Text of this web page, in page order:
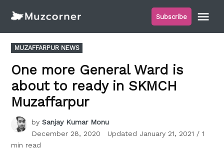
content
Subscribe
POSTED
IN
MUZAFFARPUR NEWS
One more General Ward is
about to ready in SKMCH
Muzaffarpur
by Sanjay Kumar Monu
December 28, 2020
Updated January 21, 2021 / 1
min read